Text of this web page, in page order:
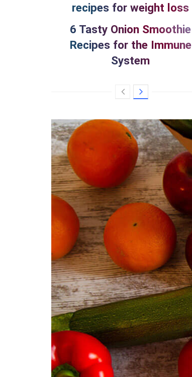
recipes for weight loss
6 Tasty Onion Smoothie
Recipes for the Immune
System